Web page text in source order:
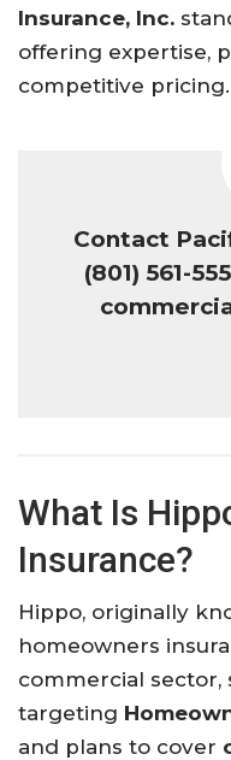
Insurance, Inc.
offering expertise,
competitive pricing.
Contact
(801) 561-
What Is
Insurance?
Hippo, originally
homeowners
commercial
targeting
and plans to cover